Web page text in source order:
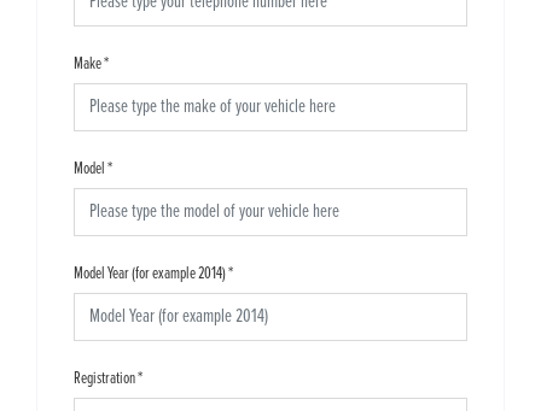
Make*
Model*
Model Year (for example 2014)*
Registration*